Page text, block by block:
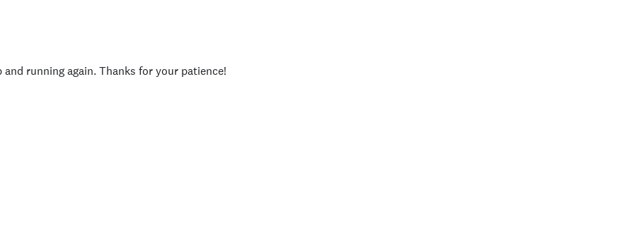
running again. Thanks for your patience!